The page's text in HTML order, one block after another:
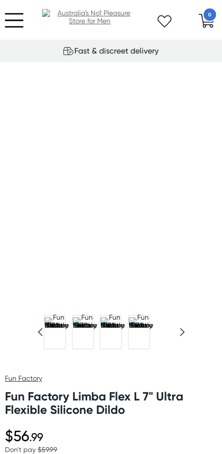
0
Fast & discreet delivery
Fun Factory
Fun Factory Limba Flex L 7" Ultra
Flexible Silicone Dildo
$56.99
Don't pay $59.99